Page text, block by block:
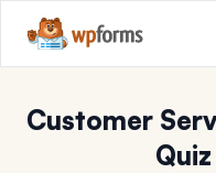
Customer